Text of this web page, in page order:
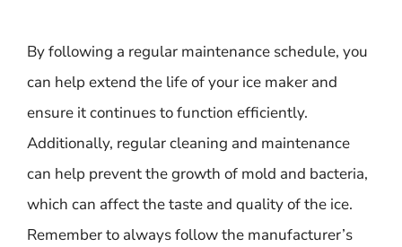
By following a regular maintenance schedule, you
can help extend the life of your ice maker and
ensure it continues to function efficiently.
Additionally, regular cleaning and maintenance
can help prevent the growth of mold and bacteria,
which can affect the taste and quality of the ice.
Remember to always follow the manufacturer’s